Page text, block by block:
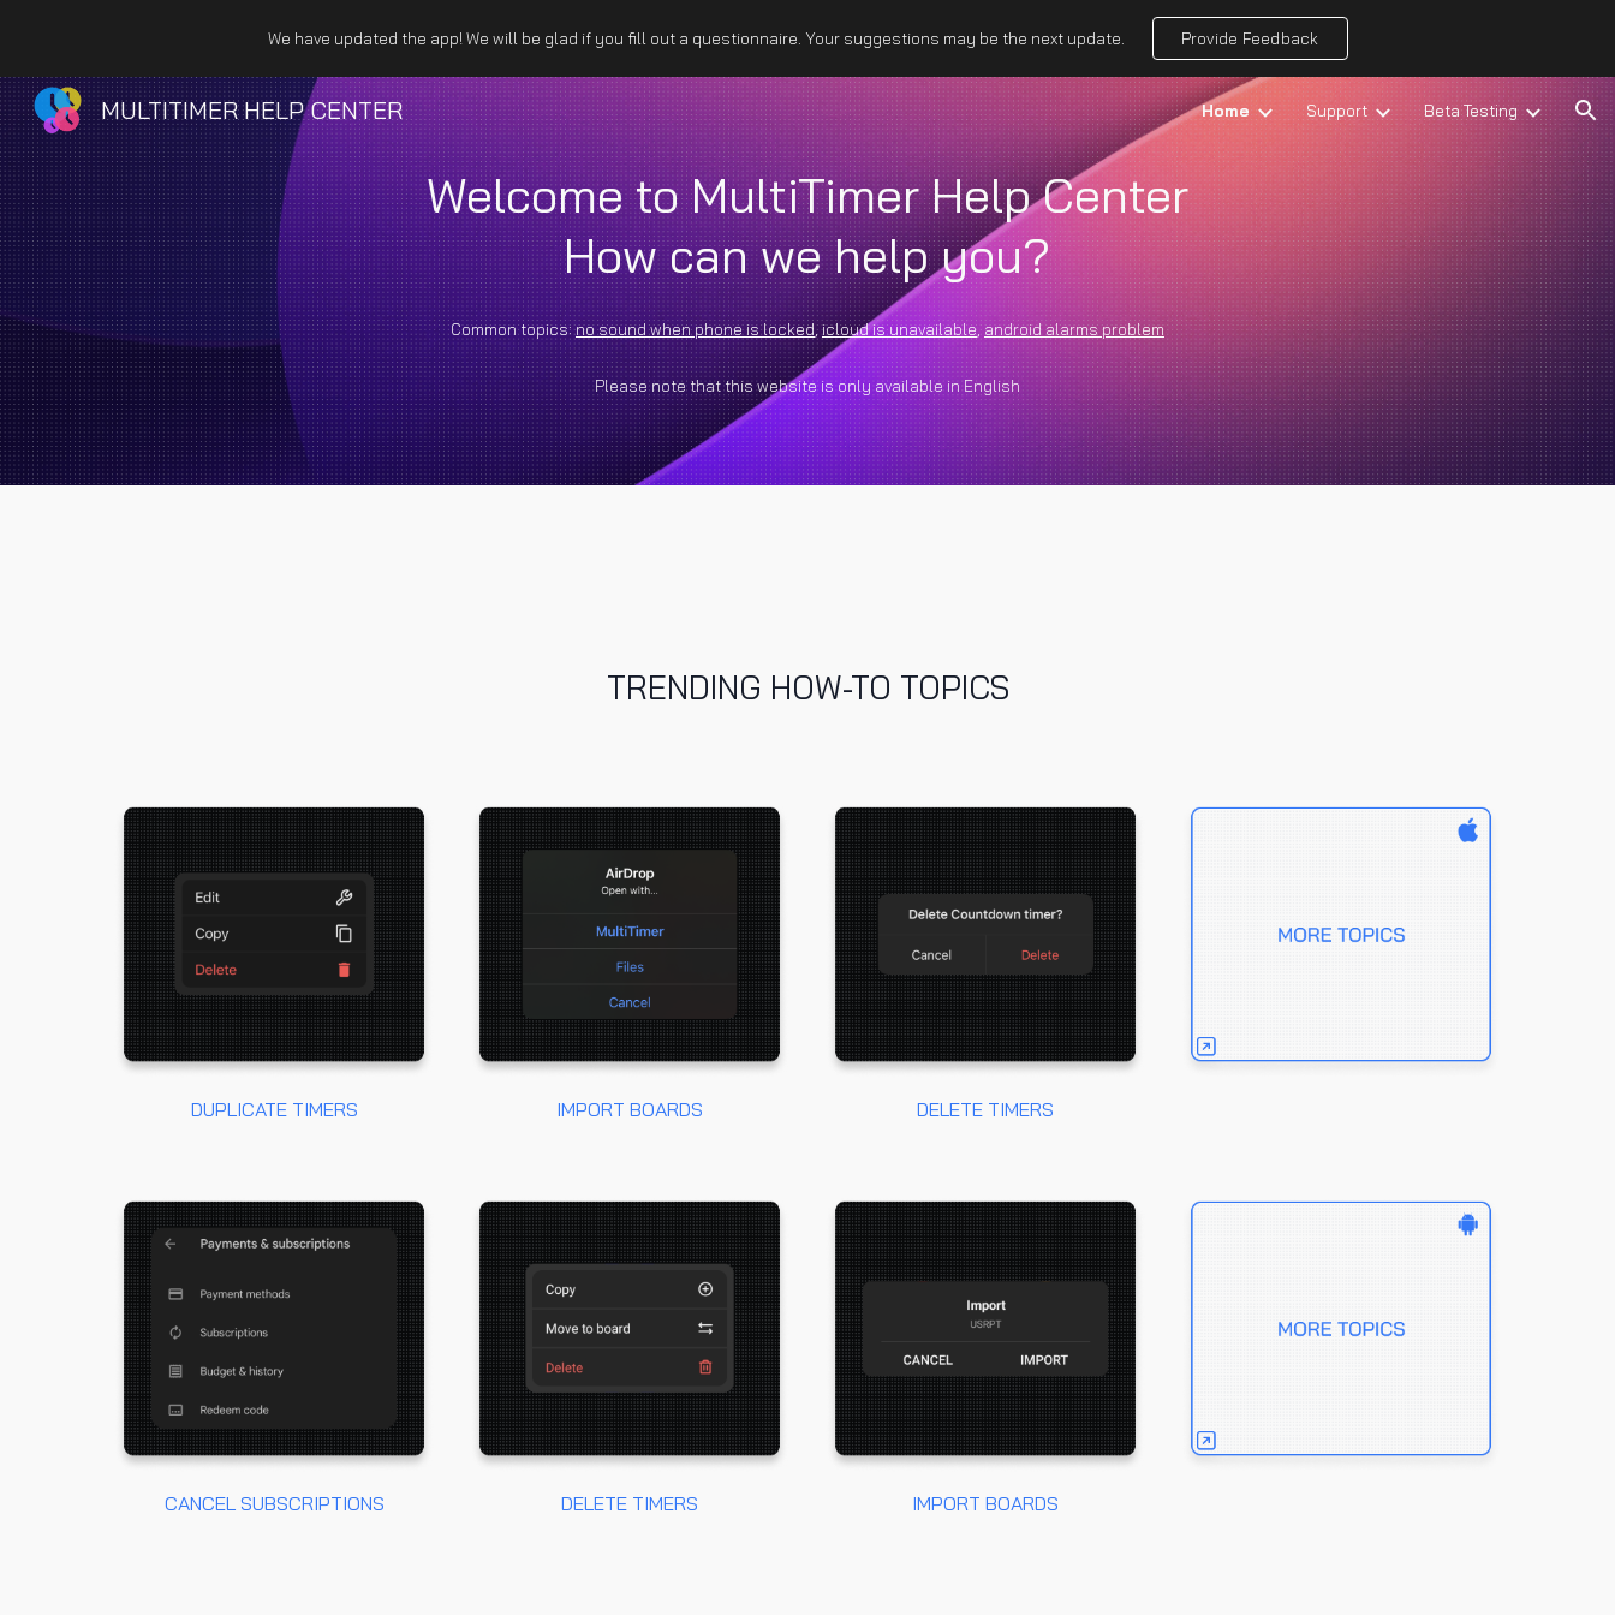
Skip to main content Skip to navigation
We have updated the app! We will be glad if you fill out a questionnaire. Your suggestions may be the next update. Provide Feedback
MULTITIMER HELP CENTER Home Support Beta Testing
Welcome to MultiTimer Help Center
How can we help you?
Common topics:no sound when phone is locked,icloud is unavailable,android alarms problem
Please note that this website is only available in English
TRENDING HOW-TO TOPICS
DUPLICATE TIMERS IMPORT BOARDS DELETE TIMERS
CANCEL SUBSCRIPTIONS DELETE TIMERS IMPORT BOARDS